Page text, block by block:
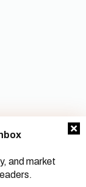
and market
only and does not
to buy or sell any
the date of